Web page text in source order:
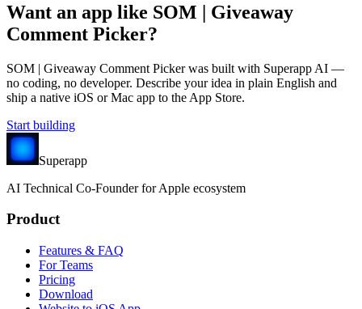
Want an app like SOM | Giveaway
Comment Picker?
SOM | Giveaway Comment Pickerwas built with Superapp AI —
no coding, no developer. Describe your idea in plain English and
ship a native iOS or Mac app to the App Store.
Start building
Superapp
AI Technical Co-Founder for Apple ecosystem
Product
Features & FAQ
For Teams
Pricing
Download